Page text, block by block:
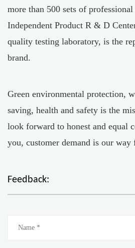
more than 500 sets of
Independent Product R & D
quality testing laboratory, is the
brand.
Green environmental protection,
saving, health and safety is the
look forward to honest and equal
you, customer demand is our way
Feedback: